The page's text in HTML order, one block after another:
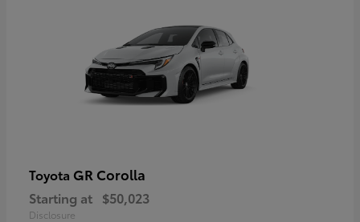
Toyota GR Corolla
Starting at $50,023
Disclosure